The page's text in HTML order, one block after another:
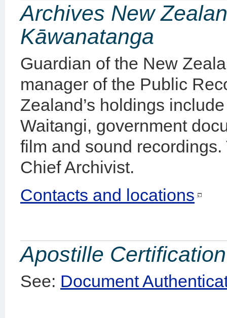
Archives New
Kāwanatanga
Guardian of the New
manager of the Public
Zealand’s holdings
Waitangi, government
film and sound
Chief Archivist.
Contacts and locations
Apostille Certification
See: Document